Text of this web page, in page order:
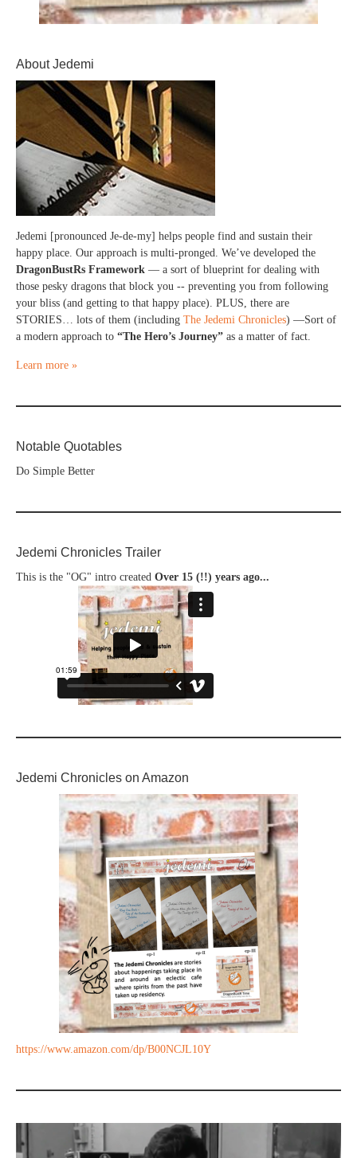
About Jedemi
Jedemi [pronounced Je-de-my] helps people find and sustain their
happy place. Our approach is multi-pronged. We’ve developed the
DragonBustRs Framework — a sort of blueprint for dealing with
those pesky dragons that block you -- preventing you from following
your bliss (and getting to that happy place). PLUS, there are
STORIES… lots of them (including The Jedemi Chronicles) —Sort of
a modern approach to “The Hero’s Journey” as a matter of fact.
Learn more »
Notable Quotables
Do Simple Better
Jedemi Chronicles Trailer
This is the "OG" intro created Over 15 (!!) years ago...
Jedemi Chronicles on Amazon
https://www.amazon.com/dp/B00NCJL10Y